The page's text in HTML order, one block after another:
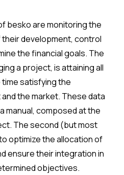
besko are monitoring the
development, control
the financial goals. The
a project, is attaining all
time satisfying the
the market. These data
manual, composed at the
The second (but most
optimize the allocation of
ensure their integration in
objectives.